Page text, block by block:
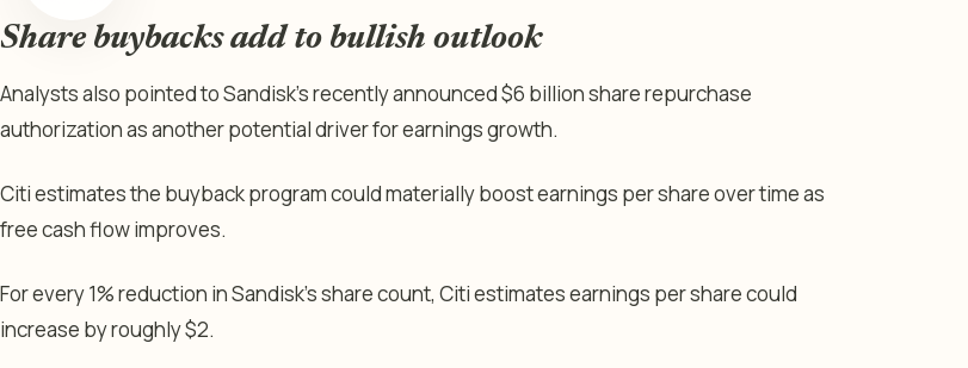
Share buybacks add to bullish outlook
Analysts also pointed to Sandisk’s recently announced $6 billion share repurchase
authorization as another potential driver for earnings growth.
Citi estimates the buyback program could materially boost earnings per share over time as
free cash flow improves.
For every 1% reduction in Sandisk’s share count, Citi estimates earnings per share could
increase by roughly $2.